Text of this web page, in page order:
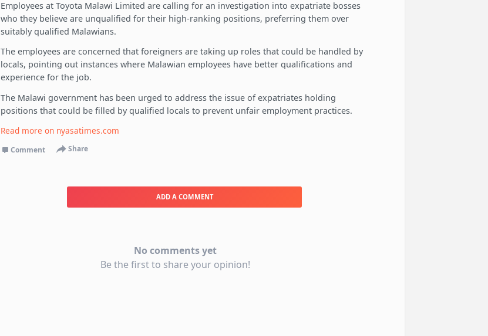
Employees at Toyota Malawi Limited are calling for an investigation into expatriate bosses
who they believe are unqualified for their high-ranking positions, preferring them over
suitably qualified Malawians.
The employees are concerned that foreigners are taking up roles that could be handled by
locals, pointing out instances where Malawian employees have better qualifications and
experience for the job.
The Malawi government has been urged to address the issue of expatriates holding
positions that could be filled by qualified locals to prevent unfair employment practices.
Read more on nyasatimes.com
Comment Share
ADD A COMMENT
No comments yet
Be the first to share your opinion!